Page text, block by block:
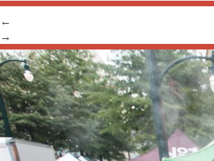
←
→